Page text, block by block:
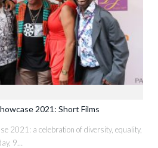
2021: Short Films
2021: a celebration of diversity, equality,
9…